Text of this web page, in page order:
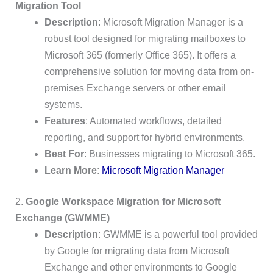
Migration Tool
Description: Microsoft Migration Manager is a
robust tool designed for migrating mailboxes to
Microsoft 365 (formerly Office 365). It offers a
comprehensive solution for moving data from on-
premises Exchange servers or other email
systems.
Features: Automated workflows, detailed
reporting, and support for hybrid environments.
Best For: Businesses migrating to Microsoft 365.
Learn More: Microsoft Migration Manager
2. Google Workspace Migration for Microsoft
Exchange (GWMME)
Description: GWMME is a powerful tool provided
by Google for migrating data from Microsoft
Exchange and other environments to Google